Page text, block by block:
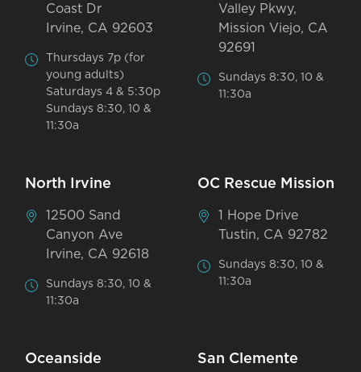
Coast Dr
Irvine, CA 92603
Thursdays 7p (for
young adults)
Saturdays 4 & 5:30p
Sundays 8:30, 10 &
11:30a
Valley Pkwy,
Mission Viejo, CA
92691
Sundays 8:30, 10 &
11:30a
North Irvine
12500 Sand
Canyon Ave
Irvine, CA 92618
Sundays 8:30, 10 &
11:30a
OC Rescue Mission
1 Hope Drive
Tustin, CA 92782
Sundays 8:30, 10 &
11:30a
Oceanside San Clemente